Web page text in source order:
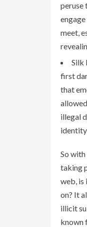
peruse
meet,
Silk
first
that
illegal
So
taking
web, is
on? It
illicit
known